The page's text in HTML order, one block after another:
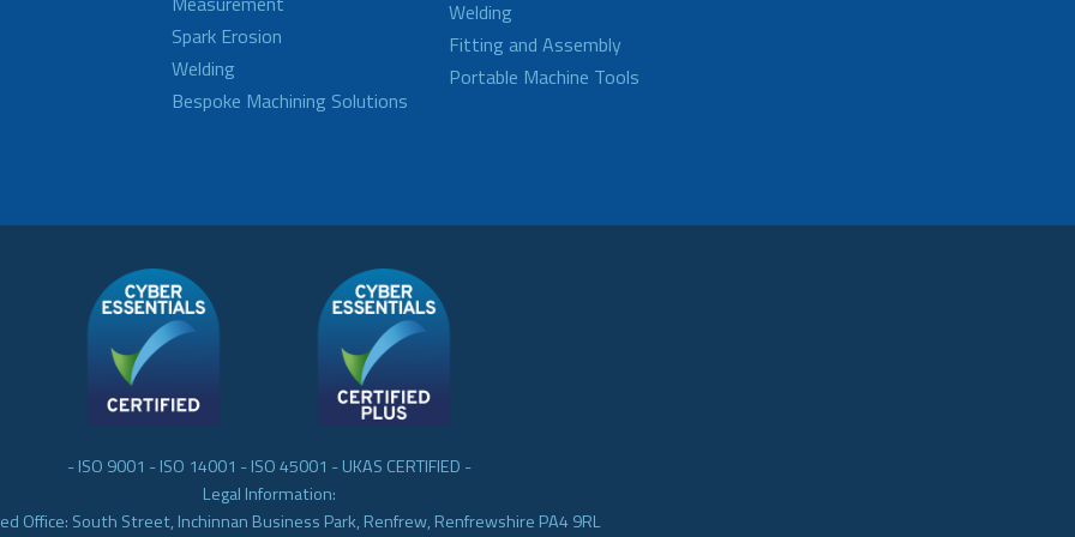
Spark Erosion
Welding
Bespoke Machining Solutions
Welding
Fitting and Assembly
Portable Machine Tools
- ISO 9001 - ISO 14001 - ISO 45001 - UKAS CERTIFIED -
Legal Information:
Office: South Street, Inchinnan Business Park, Renfrew, Renfrewshire PA4 9RL